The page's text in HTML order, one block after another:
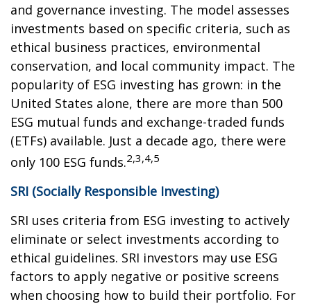
and governance investing. The model assesses
investments based on specific criteria, such as
ethical business practices, environmental
conservation, and local community impact. The
popularity of ESG investing has grown: in the
United States alone, there are more than 500
ESG mutual funds and exchange-traded funds
(ETFs) available. Just a decade ago, there were
only 100 ESG funds.2,3,4,5
SRI (Socially Responsible Investing)
SRI uses criteria from ESG investing to actively
eliminate or select investments according to
ethical guidelines. SRI investors may use ESG
factors to apply negative or positive screens
when choosing how to build their portfolio. For